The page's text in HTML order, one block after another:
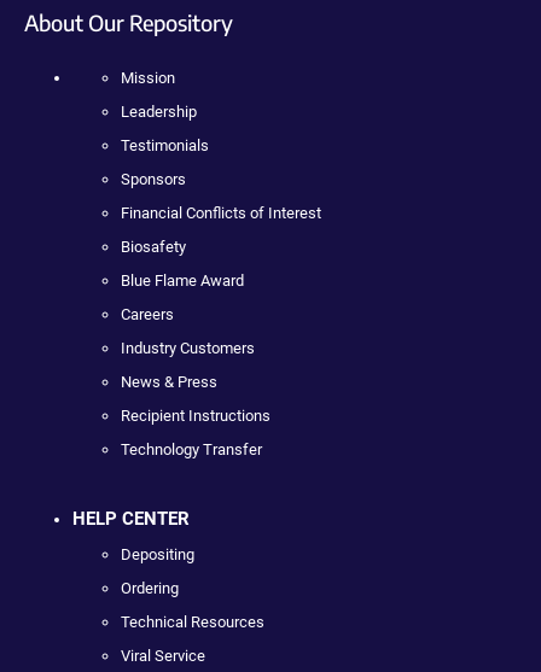
About Our Repository
Mission
Leadership
Testimonials
Sponsors
Financial Conflicts of Interest
Biosafety
Blue Flame Award
Careers
Industry Customers
News & Press
Recipient Instructions
Technology Transfer
HELP CENTER
Depositing
Ordering
Technical Resources
Viral Service